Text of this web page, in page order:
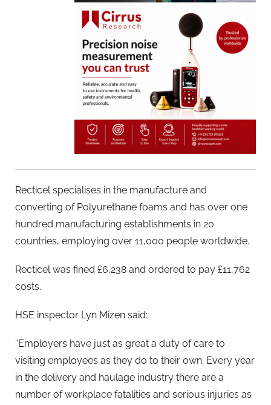
Recticel specialises in the manufacture and
converting of Polyurethane foams and has over one
hundred manufacturing establishments in 20
countries, employing over 11,000 people worldwide.
Recticel was fined £6,238 and ordered to pay £11,762
costs.
HSE inspector Lyn Mizen said:
“Employers have just as great a duty of care to
visiting employees as they do to their own. Every year
in the delivery and haulage industry there are a
number of workplace fatalities and serious injuries as